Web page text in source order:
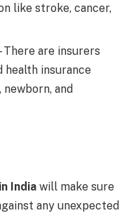
like stroke, cancer,
There are insurers
health insurance
and
India will make sure
any unexpected